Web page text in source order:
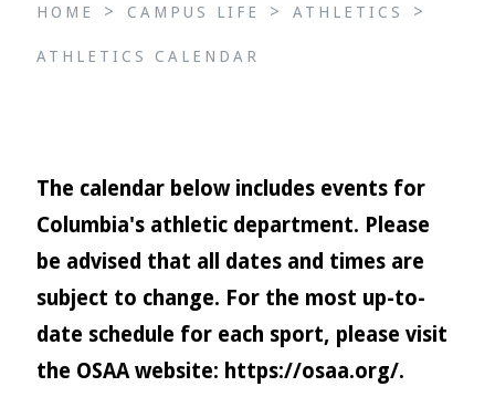
HOME > CAMPUS LIFE > ATHLETICS >
ATHLETICS CALENDAR
The calendar below includes events for
Columbia's athletic department. Please
be advised that all dates and times are
subject to change. For the most up-to-
date schedule for each sport, please visit
the OSAA website: https://osaa.org/.